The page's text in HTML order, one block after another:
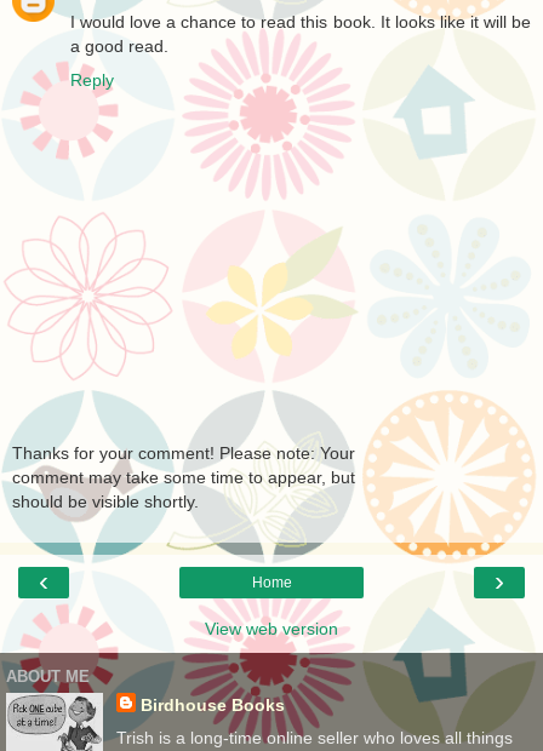
I would love a chance to read this book. It looks like it will be
a good read.
Reply
Thanks for your comment! Please note: Your
comment may take some time to appear, but
should be visible shortly.
‹ ›
Home
View web version
ABOUT ME
Birdhouse Books
Trish is a long-time online seller who loves all things